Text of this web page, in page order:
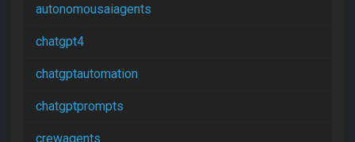
autonomousaiagents
chatgpt4
chatgptautomation
chatgptprompts
crewagents